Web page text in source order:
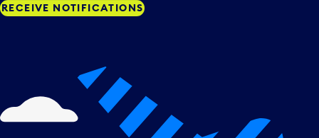
RECEIVE NOTIFICATIONS